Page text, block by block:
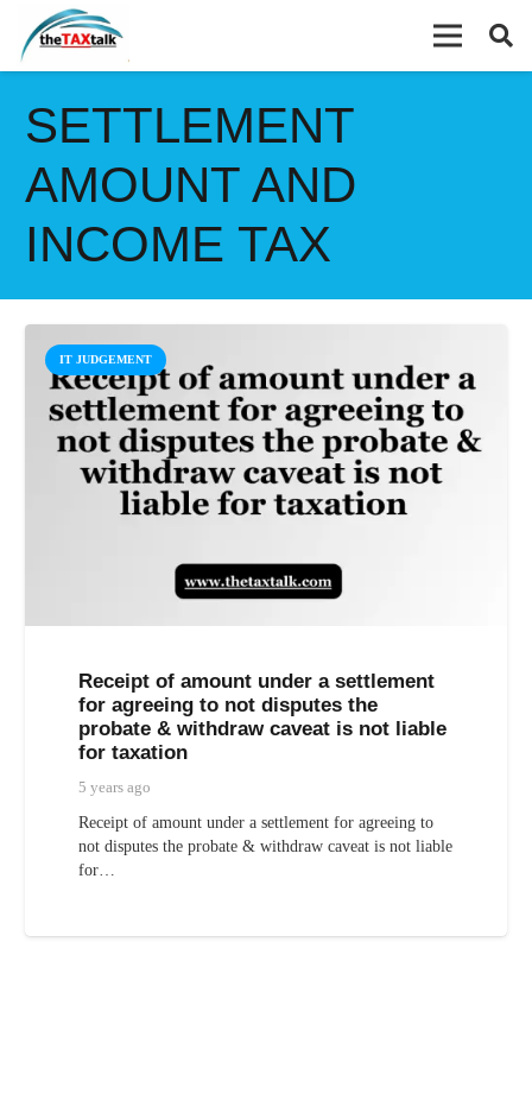
SETTLEMENT
AMOUNT AND
INCOME TAX
IT JUDGEMENT
Receipt of amount under a settlement
for agreeing to not disputes the
probate & withdraw caveat is not liable
for taxation
5 years ago
Receipt of amount under a settlement for agreeing to
not disputes the probate & withdraw caveat is not liable
for…